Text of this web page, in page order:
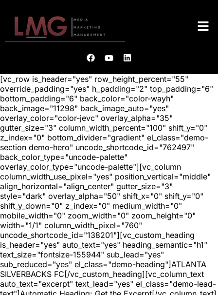
[vc_row is_header="yes" row_height_percent="55"
override_padding="yes" h_padding="2" top_padding="6"
bottom_padding="6" back_color="color-wayh"
back_image="11298" back_image_auto="yes"
overlay_color="color-jevc" overlay_alpha="35"
gutter_size="3" column_width_percent="100" shift_y="0"
z_index="0" bottom_divider="gradient" el_class="demo-
section demo-hero" uncode_shortcode_id="762497"
back_color_type="uncode-palette"
overlay_color_type="uncode-palette"][vc_column
column_width_use_pixel="yes" position_vertical="middle"
align_horizontal="align_center" gutter_size="3"
style="dark" overlay_alpha="50" shift_x="0" shift_y="0"
shift_y_down="0" z_index="0" medium_width="0"
mobile_width="0" zoom_width="0" zoom_height="0"
width="1/1" column_width_pixel="760"
uncode_shortcode_id="138201"][vc_custom_heading
is_header="yes" auto_text="yes" heading_semantic="h1"
text_size="fontsize-155944" sub_lead="yes"
sub_reduced="yes" el_class="demo-heading"]ATLANTA
SILVERBACKS FC[/vc_custom_heading][vc_column_text
auto_text="excerpt" text_lead="yes" el_class="demo-lead-